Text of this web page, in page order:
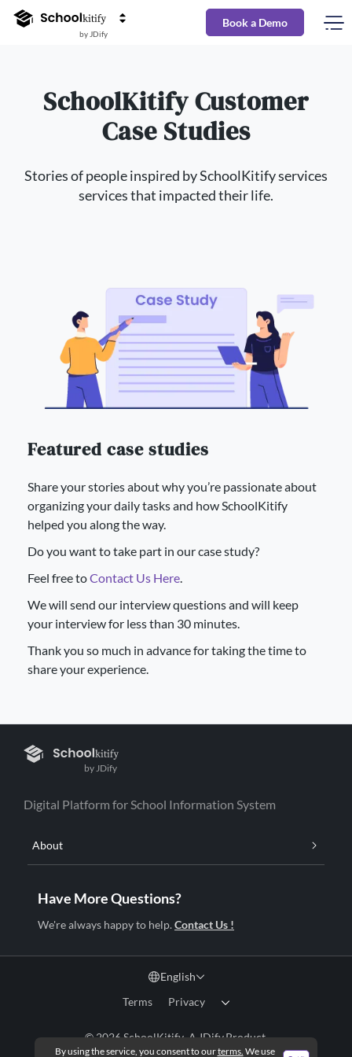
by JDify
Book a Demo
SchoolKitify Customer
Case Studies
Stories of people inspired by SchoolKitify services
services that impacted their life.
Featured case studies
Share your stories about why you’re passionate about
organizing your daily tasks and how SchoolKitify
helped you along the way.
Do you want to take part in our case study?
Feel free toContact Us Here.
We will send our interview questions and will keep
your interview for less than 30 minutes.
Thank you so much in advance for taking the time to
share your experience.
by JDify
Digital Platform for School Information System
About
Have More Questions?
We're always happy to help. Contact Us !
English
Terms
Privacy
© 2026 SchoolKitify .AJDifyProduct.
By using the service, you consent to ourterms. We use